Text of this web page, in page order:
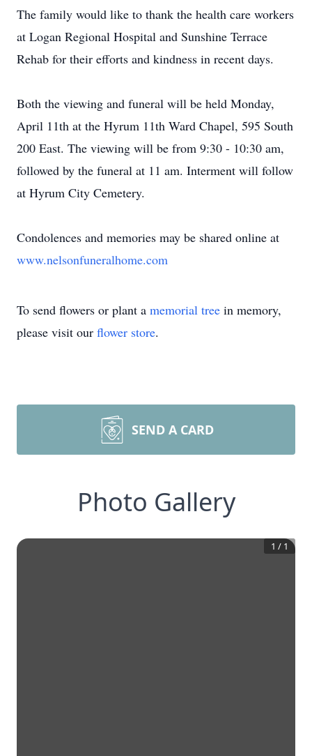
The family would like to thank the health care workers
at Logan Regional Hospital and Sunshine Terrace
Rehab for their efforts and kindness in recent days.
Both the viewing and funeral will be held Monday,
April 11th at the Hyrum 11th Ward Chapel, 595 South
200 East. The viewing will be from 9:30 - 10:30 am,
followed by the funeral at 11 am. Interment will follow
at Hyrum City Cemetery.
Condolences and memories may be shared online at
www.nelsonfuneralhome.com
To send flowers or plant a memorial tree in memory,
please visit our flower store.
SEND A CARD
Photo Gallery
1 / 1